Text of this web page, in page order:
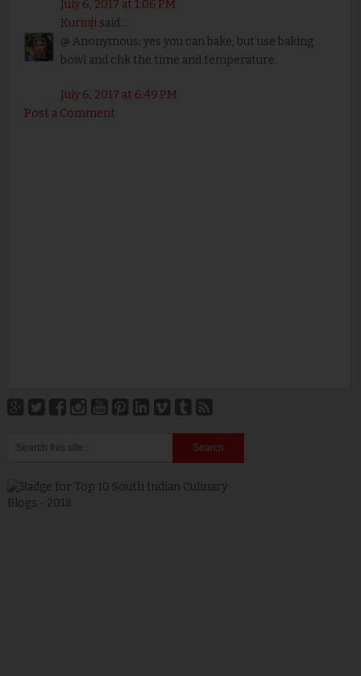
July 6, 2017 at 1:06 PM
Kurinjisaid...
@ Anonymous: yes you can bake, but use baking
bowl and chk the time and temperature.
July 6, 2017 at 6:49 PM
Post a Comment